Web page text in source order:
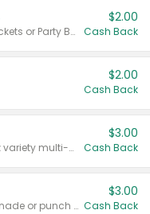
Valid on 50 mL 20 ct Party Buckets or Party Boxes.
$2.00
Cash Back
$2.00
Cash Back
Valid on 8 count Vodka Spritz variety multi-packs.
$3.00
Cash Back
Valid on 8 count vodka lemonade or punch variety multi-packs.
$3.00
Cash Back